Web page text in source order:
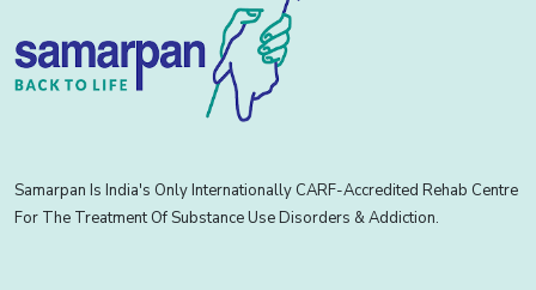
Samarpan Is India's Only Internationally CARF-Accredited Rehab Centre
For The Treatment Of Substance Use Disorders & Addiction.